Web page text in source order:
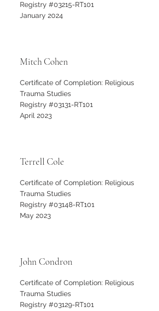
Registry #03215-RT101
January 2024
Mitch Cohen
Certificate of Completion: Religious
Trauma Studies
Registry #03131-RT101
April 2023
Terrell Cole
Certificate of Completion: Religious
Trauma Studies
Registry #03148-RT101
May 2023
John Condron
Certificate of Completion: Religious
Trauma Studies
Registry #03129-RT101